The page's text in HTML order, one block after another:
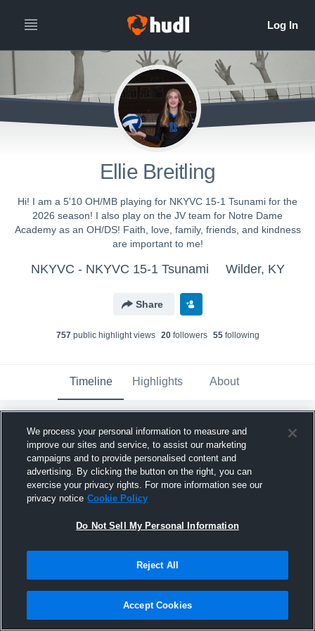
Ellie Breitling
Hi! I am a 5'10 OH/MB playing for NKYVC 15-1 Tsunami for the
2026 season! I also play on the JV team for Notre Dame
Academy as an OH/DS! Faith, love, family, friends, and kindness
are important to me!
NKYVC - NKYVC 15-1 Tsunami Wilder, KY
Share
757public highlight views 20followers 55following
Timeline Highlights About
Ellie Breitling created a new highlight.
June 21st at 2:13 AM
We process your personal information to measure and
improve our sites and service, to assist our marketing
campaigns and to provide personalised content and
advertising. By clicking the button on the right, you can
exercise your privacy rights. For more information see our
privacy notice Cookie Policy
Do Not Sell My Personal Information
Reject All
Accept Cookies